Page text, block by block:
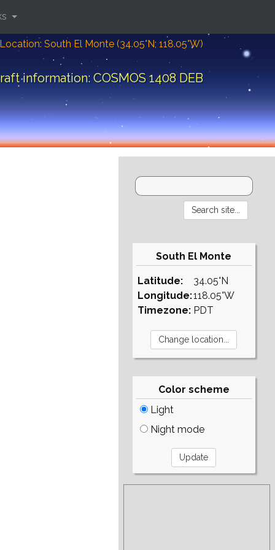
Location: South El Monte (34.05°N; 118.05°W)
information: COSMOS 1408 DEB
South El Monte
Latitude:
Longitude:
Timezone:
34.05°N
118.05°W
PDT
Color scheme
Light
Night mode